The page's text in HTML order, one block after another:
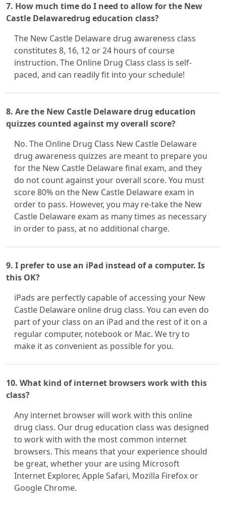
7. How much time do I need to allow for the New
Castle Delawaredrug education class?
The New Castle Delaware drug awareness class
constitutes 8, 16, 12 or 24 hours of course
instruction. The Online Drug Class class is self-
paced, and can readily fit into your schedule!
8. Are the New Castle Delaware drug education
quizzes counted against my overall score?
No. The Online Drug Class New Castle Delaware
drug awareness quizzes are meant to prepare you
for the New Castle Delaware final exam, and they
do not count against your overall score. You must
score 80% on the New Castle Delaware exam in
order to pass. However, you may re-take the New
Castle Delaware exam as many times as necessary
in order to pass, at no additional charge.
9. I prefer to use an iPad instead of a computer. Is
this OK?
iPads are perfectly capable of accessing your New
Castle Delaware online drug class. You can even do
part of your class on an iPad and the rest of it on a
regular computer, notebook or Mac. We try to
make it as convenient as possible for you.
10. What kind of internet browsers work with this
class?
Any internet browser will work with this online
drug class. Our drug education class was designed
to work with with the most common internet
browsers. This means that your experience should
be great, whether your are using Microsoft
Internet Explorer, Apple Safari, Mozilla Firefox or
Google Chrome.